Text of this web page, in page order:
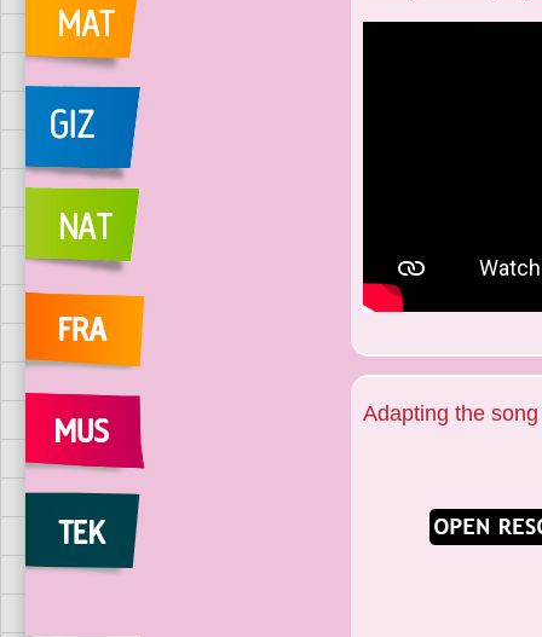
Adapting the song